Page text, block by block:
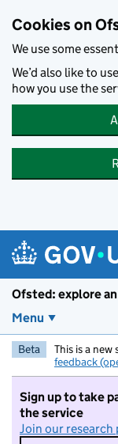
Cookies on
We use some
We’d also like to
how you use the
Ofsted: explore
Menu
Beta This is a
feedback
Sign up to take
the service
Join our research